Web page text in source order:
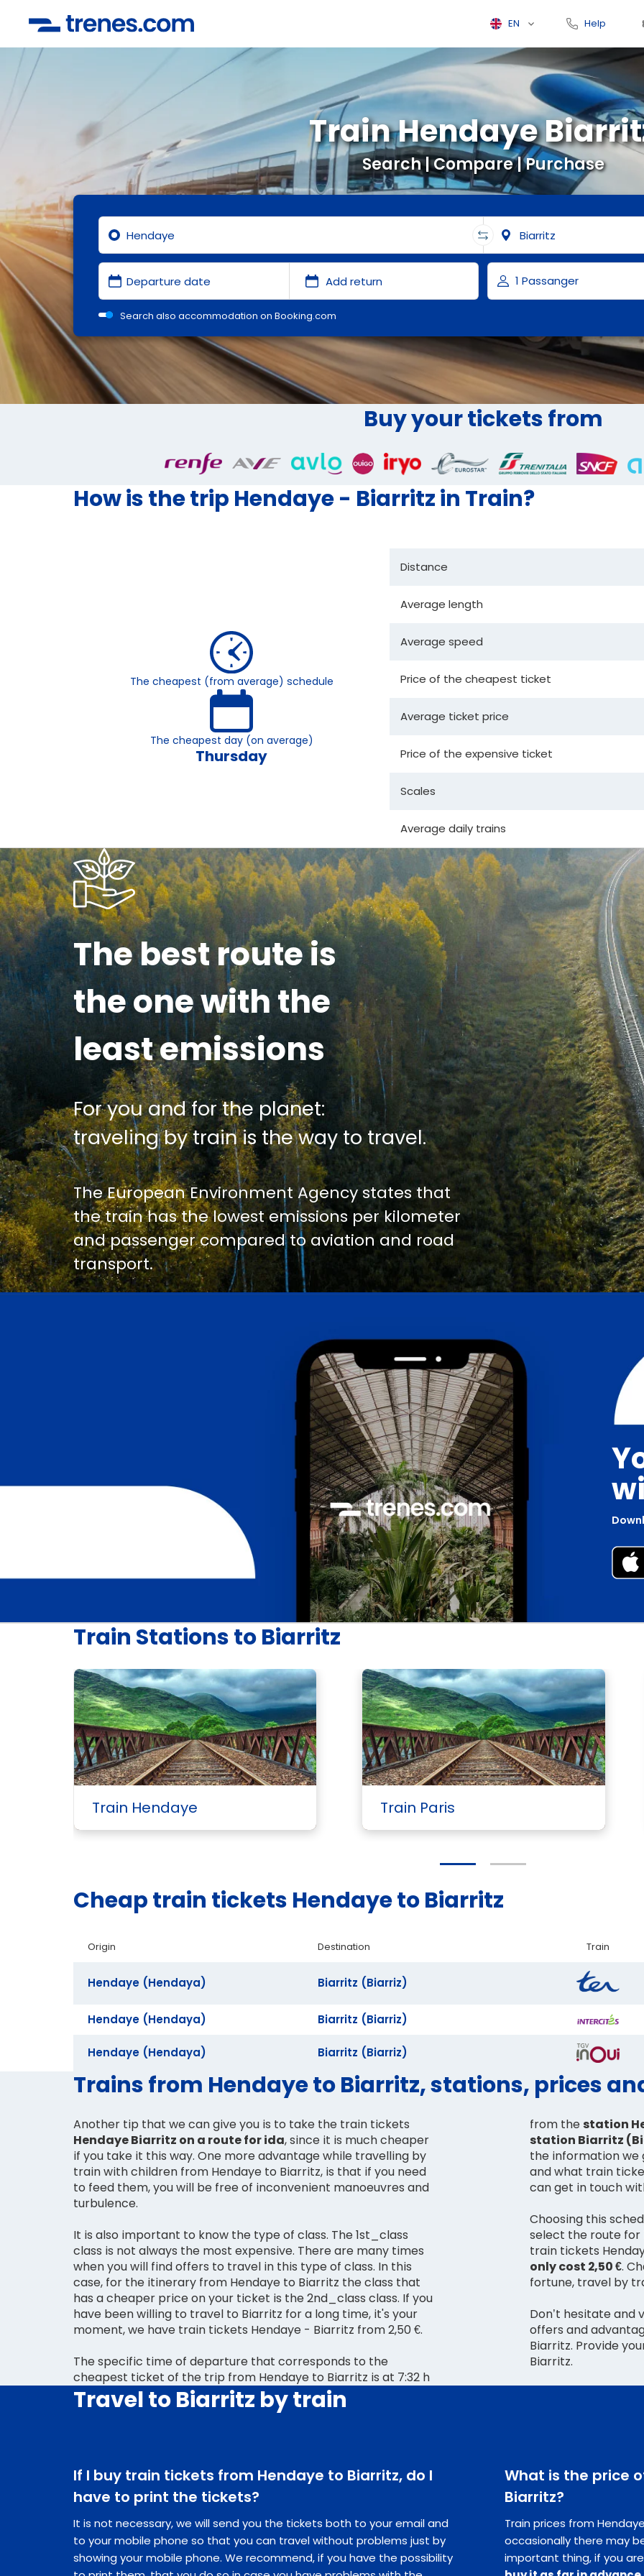
EN Help
Search | Compare | Purchase
Train Hendaye
Search also accommodation on Booking.com
Buy your tickets from
How is the trip Hendaye - Biarritz in Train?
The cheapest (from average) schedule
The cheapest day (on average)
Thursday
Distance
Average length
Average speed
Price of the cheapest ticket
Average ticket price
Price of the expensive ticket
Scales
Average daily trains
The best route is
the one with the
least emissions
For you and for the planet:
traveling by train is the way to travel.
The European Environment Agency states that
the train has the lowest emissions per kilometer
and passenger compared to aviation and road
transport.
Train Stations to Biarritz
Train Hendaye Train Paris
Cheap train tickets Hendaye to Biarritz
Origin Destination Train
Hendaye (Hendaya) Biarritz (Biarriz)
Hendaye (Hendaya) Biarritz (Biarriz)
Hendaye (Hendaya) Biarritz (Biarriz)
Trains from Hendaye to Biarritz, stations, prices
Another tip that we can give you is to take the train tickets
Hendaye Biarritz on a route for ida, since it is much cheaper
if you take it this way. One more advantage while travelling by
train with children from Hendaye to Biarritz, is that if you need
to feed them, you will be free of inconvenient manoeuvres and
turbulence.
It is also important to know the type of class. The 1st_class
class is not always the most expensive. There are many times
when you will find offers to travel in this type of class. In this
case, for the itinerary from Hendaye to Biarritz the class that
has a cheaper price on your ticket is the 2nd_class class. If you
have been willing to travel to Biarritz for a long time, it's your
moment, we have train tickets Hendaye - Biarritz from 2,50 €.
The specific time of departure that corresponds to the
cheapest ticket of the trip from Hendaye to Biarritz is at 7:32 h
from thestation
station Biarritz
the information we
and what train
can get in touch
Choosing this
select the route for
train tickets
only cost 2,50 €.
fortune, travel by
Don’t hesitate and
offers and
Biarritz. Provide
Biarritz.
Travel to Biarritz by train
If I buy train tickets from Hendaye to Biarritz, do I
have to print the tickets?
It is not necessary, we will send you the tickets both to your email and
to your mobile phone so that you can travel without problems just by
showing your mobile phone. We recommend, if you have the possibility
What is the price
Biarritz?
Train prices from
occasionally there may
important thing, if you